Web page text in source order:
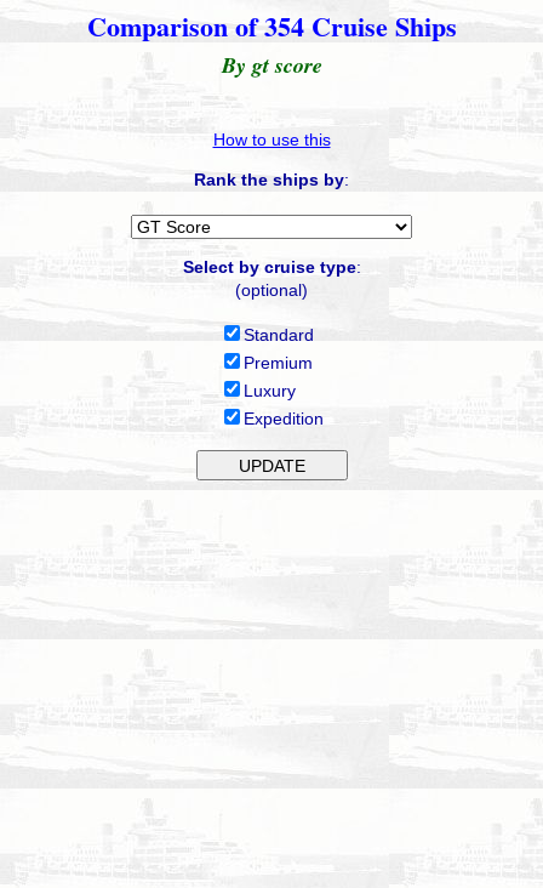
Comparison of 354 Cruise Ships
By gt score
How to use this
Rank the ships by:
Select by cruise type:
(optional)
Standard
Premium
Luxury
Expedition